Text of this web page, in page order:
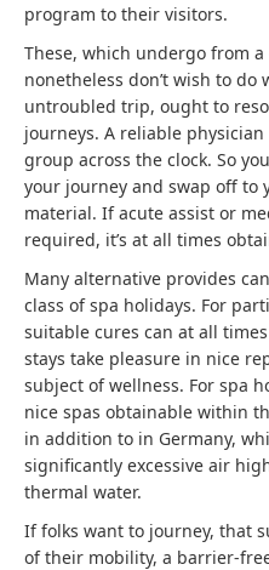
program to their visitors.
These, which undergo from
nonetheless don’t wish to do
untroubled trip, ought to
journeys. A reliable
group across the clock. So
your journey and swap off to
material. If acute assist or
required, it’s at all times
Many alternative provides
class of spa holidays. For
suitable cures can at all
stays take pleasure in nice
subject of wellness. For spa
nice spas obtainable within
in addition to in Germany,
significantly excessive air
thermal water.
If folks want to journey, that
of their mobility, a barrier-